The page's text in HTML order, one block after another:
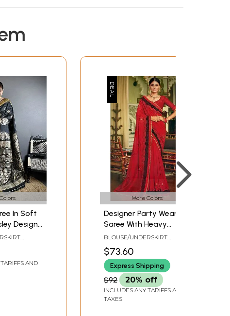
In Soft
Design
Wedding
For
AND
More Colors
Designer Party Wear
Saree With Heavy
Embroidered Border
BLOUSE/UNDERSKIRT
$73.60
Express Shipping
$92 20% off
INCLUDES ANY TARIFFS AND
TAXES